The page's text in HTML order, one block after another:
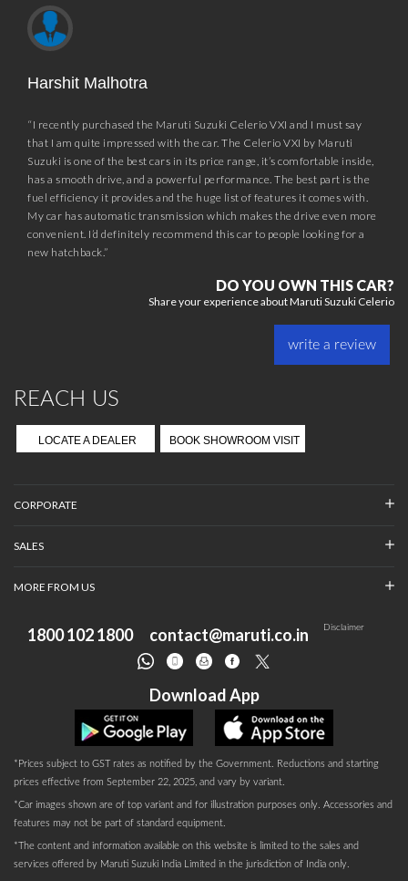
Harshit Malhotra
“I recently purchased the Maruti Suzuki Celerio VXI and I must say
that I am quite impressed with the car. The Celerio VXI by Maruti
Suzuki is one of the best cars in its price range, it’s comfortable inside,
has a smooth drive, and a powerful performance. The best part is the
fuel efficiency it provides and the huge list of features it comes with.
My car has automatic transmission which makes the drive even more
convenient. I’d definitely recommend this car to people looking for a
new hatchback.”
DO YOU OWN THIS CAR?
Share your experience about Maruti Suzuki Celerio
write a review
REACH US
LOCATE A DEALER BOOK SHOWROOM VISIT
CORPORATE
SALES
MORE FROM US
1800 102 1800 contact@maruti.co.in Disclaimer
Download App
*Prices subject to GST rates as notified by the Government. Reductions and starting
prices effective from September 22, 2025, and vary by variant.
*Car images shown are of top variant and for illustration purposes only. Accessories and
features may not be part of standard equipment.
*The content and information available on this website is limited to the sales and
services offered by Maruti Suzuki India Limited in the jurisdiction of India only.